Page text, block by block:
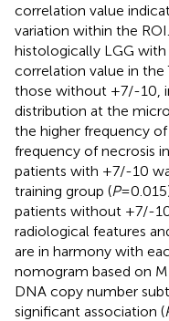
correlation value
variation within the
histologically LGG
correlation value in
those without +7/-10,
distribution at the
the higher frequency
frequency of necrosis
patients with +7/-10
training group (P
patients without +7/-
radiological features
are in harmony with
nomogram based on
DNA copy number
significant association (